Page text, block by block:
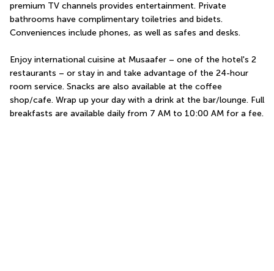
premium TV channels provides entertainment. Private
bathrooms have complimentary toiletries and bidets.
Conveniences include phones, as well as safes and desks.
Enjoy international cuisine at Musaafer – one of the hotel's 2
restaurants – or stay in and take advantage of the 24-hour
room service. Snacks are also available at the coffee
shop/cafe. Wrap up your day with a drink at the bar/lounge. Full
breakfasts are available daily from 7 AM to 10:00 AM for a fee.